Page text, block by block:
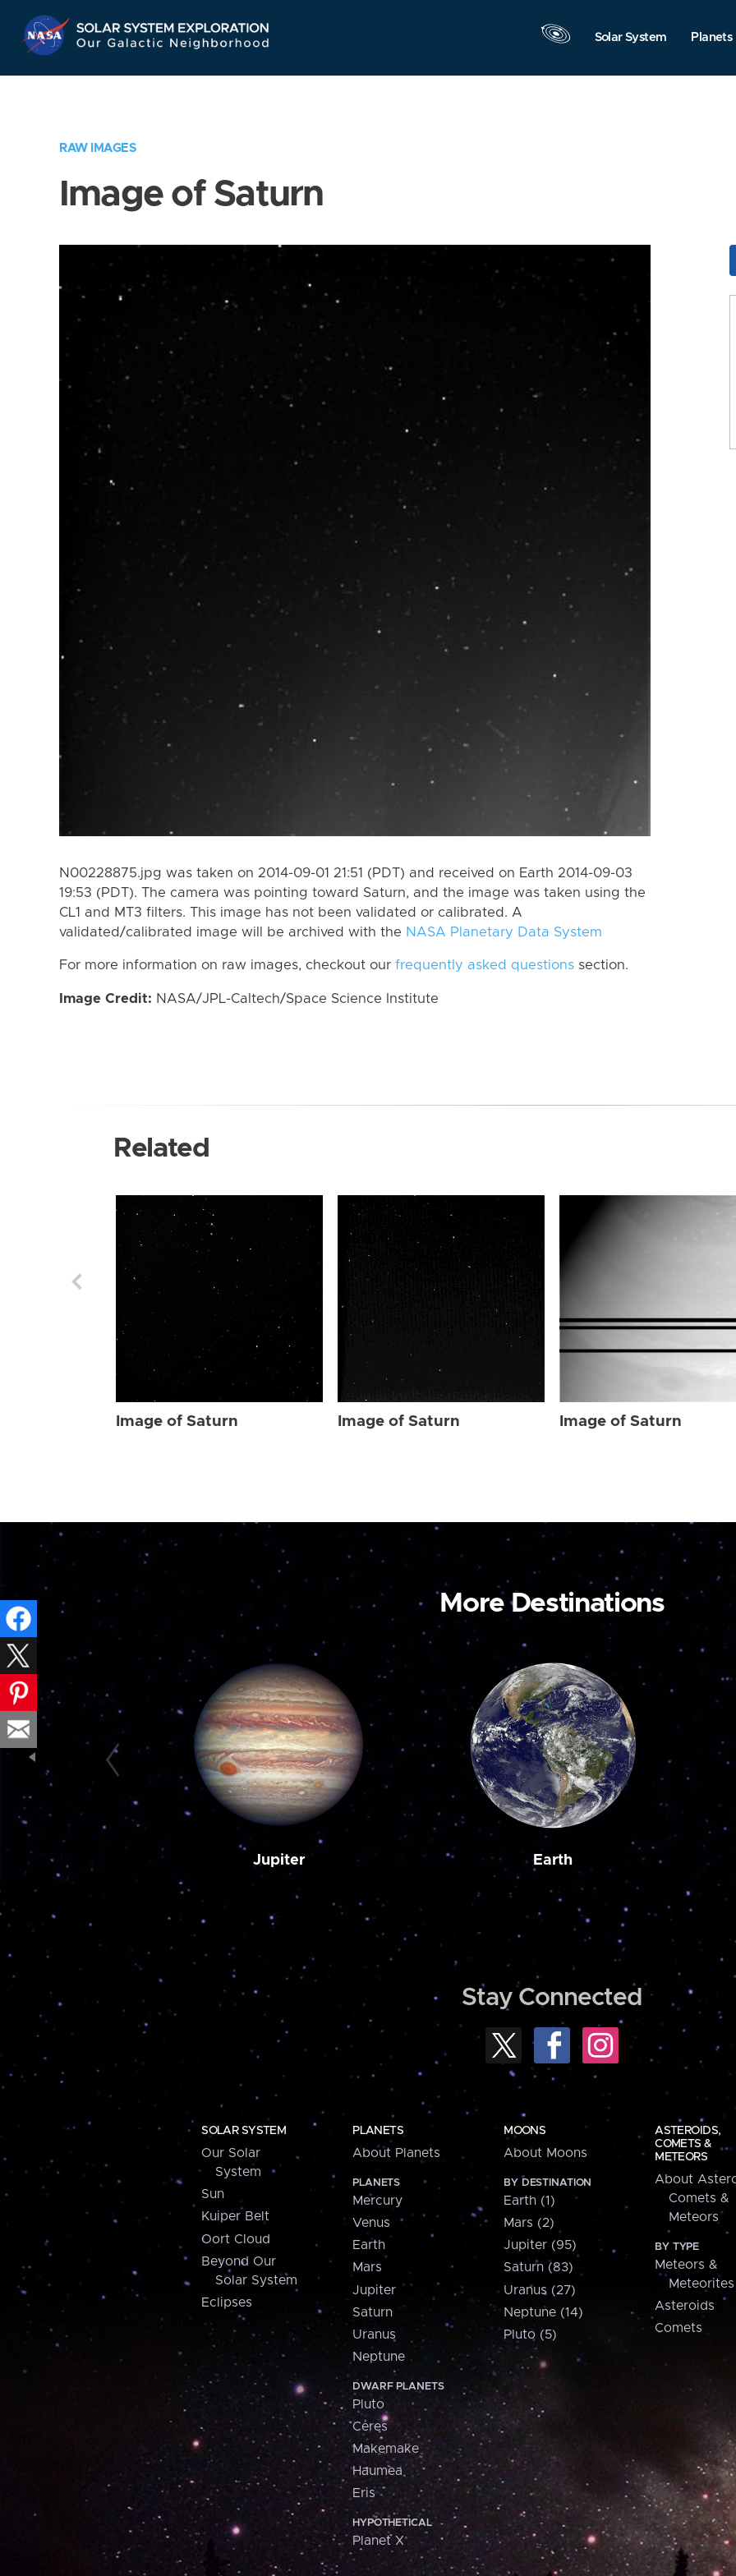
Navigation
Solar System Planets
RAW IMAGES
Image of Saturn
N00228875.jpg was taken on 2014-09-01 21:51 (PDT) and received on Earth 2014-09-03
19:53 (PDT). The camera was pointing toward Saturn, and the image was taken using the
CL1 and MT3 filters. This image has not been validated or calibrated. A
validated/calibrated image will be archived with the NASA Planetary Data System
For more information on raw images, checkout our frequently asked questions section.
Image Credit: NASA/JPL-Caltech/Space Science Institute
Related
Image of Saturn Image of Saturn Image of Saturn
More Destinations
Jupiter Earth
Stay Connected
SOLAR SYSTEM
Our Solar
System
Sun
Kuiper Belt
Oort Cloud
Beyond Our
Solar System
Eclipses
PLANETS
About Planets
PLANETS
Mercury
Venus
Earth
Mars
Jupiter
Saturn
Uranus
Neptune
DWARF PLANETS
Pluto
Ceres
Makemake
Haumea
Eris
HYPOTHETICAL
Planet X
MOONS
About Moons
BY DESTINATION
Earth (1)
Mars (2)
Jupiter (95)
Saturn (83)
Uranus (27)
Neptune (14)
Pluto (5)
ASTEROIDS,
COMETS &
METEORS
About
Comets &
Meteors
BY TYPE
Meteors &
Meteorites
Asteroids
Comets